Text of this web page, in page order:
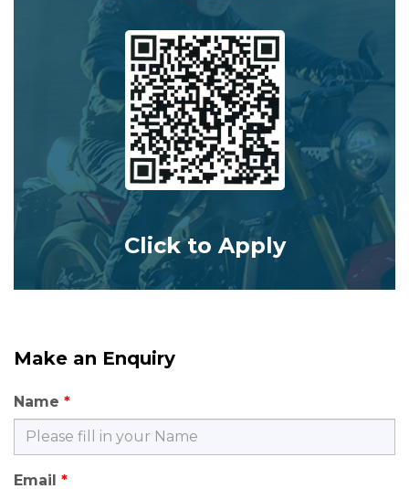
Click to Apply
Make an Enquiry
Name
Email